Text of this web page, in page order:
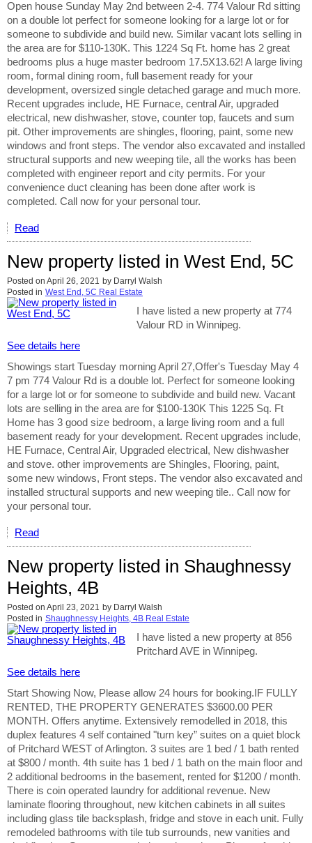
Open house Sunday May 2nd between 2-4. 774 Valour Rd sitting
on a double lot perfect for someone looking for a large lot or for
someone to subdivide and build new. Similar vacant lots selling in
the area are for $110-130K. This 1224 Sq Ft. home has 2 great
bedrooms plus a huge master bedroom 17.5X13.62! A large living
room, formal dining room, full basement ready for your
development, oversized single detached garage and much more.
Recent upgrades include, HE Furnace, central Air, upgraded
electrical, new dishwasher, stove, counter top, faucets and sum
pit. Other improvements are shingles, flooring, paint, some new
windows and front steps. The vendor also excavated and installed
structural supports and new weeping tile, all the works has been
completed with engineer report and city permits. For your
convenience duct cleaning has been done after work is
completed. Call now for your personal tour.
Read
New property listed in West End, 5C
Posted on April 26, 2021 by Darryl Walsh
Posted in West End, 5C Real Estate
I have listed a new property at 774
Valour RD in Winnipeg.
See details here
Showings start Tuesday morning April 27,Offer's Tuesday May 4
7 pm 774 Valour Rd is a double lot. Perfect for someone looking
for a large lot or for someone to subdivide and build new. Vacant
lots are selling in the area are for $100-130K This 1225 Sq. Ft
Home has 3 good size bedroom, a large living room and a full
basement ready for your development. Recent upgrades include,
HE Furnace, Central Air, Upgraded electrical, New dishwasher
and stove. other improvements are Shingles, Flooring, paint,
some new windows, Front steps. The vendor also excavated and
installed structural supports and new weeping tile.. Call now for
your personal tour.
Read
New property listed in Shaughnessy
Heights, 4B
Posted on April 23, 2021 by Darryl Walsh
Posted in Shaughnessy Heights, 4B Real Estate
I have listed a new property at 856
Pritchard AVE in Winnipeg.
See details here
Start Showing Now, Please allow 24 hours for booking.IF FULLY
RENTED, THE PROPERTY GENERATES $3600.00 PER
MONTH. Offers anytime. Extensively remodelled in 2018, this
duplex features 4 self contained "turn key” suites on a quiet block
of Pritchard WEST of Arlington. 3 suites are 1 bed / 1 bath rented
at $800 / month. 4th suite has 1 bed / 1 bath on the main floor and
2 additional bedrooms in the basement, rented for $1200 / month.
There is coin operated laundry for additional revenue. New
laminate flooring throughout, new kitchen cabinets in all suites
including glass tile backsplash, fridge and stove in each unit. Fully
remodeled bathrooms with tile tub surrounds, new vanities and